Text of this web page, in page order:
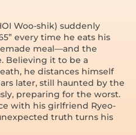
Woo-shik) suddenly
every time he eats his
meal—and the
Believing it to be a
he distances himself
later, still haunted by the
preparing for the worst.
with his girlfriend Ryeo-
truth turns his